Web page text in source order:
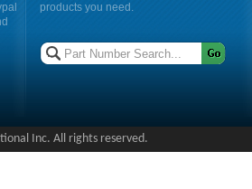
products you need.
Inc. All rights reserved.